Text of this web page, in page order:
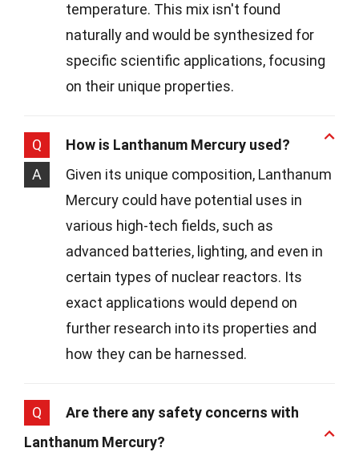
temperature. This mix isn't found
naturally and would be synthesized for
specific scientific applications, focusing
on their unique properties.
Q
How is Lanthanum Mercury used?
A
Given its unique composition, Lanthanum
Mercury could have potential uses in
various high-tech fields, such as
advanced batteries, lighting, and even in
certain types of nuclear reactors. Its
exact applications would depend on
further research into its properties and
how they can be harnessed.
Q
Are there any safety concerns with
Lanthanum Mercury?